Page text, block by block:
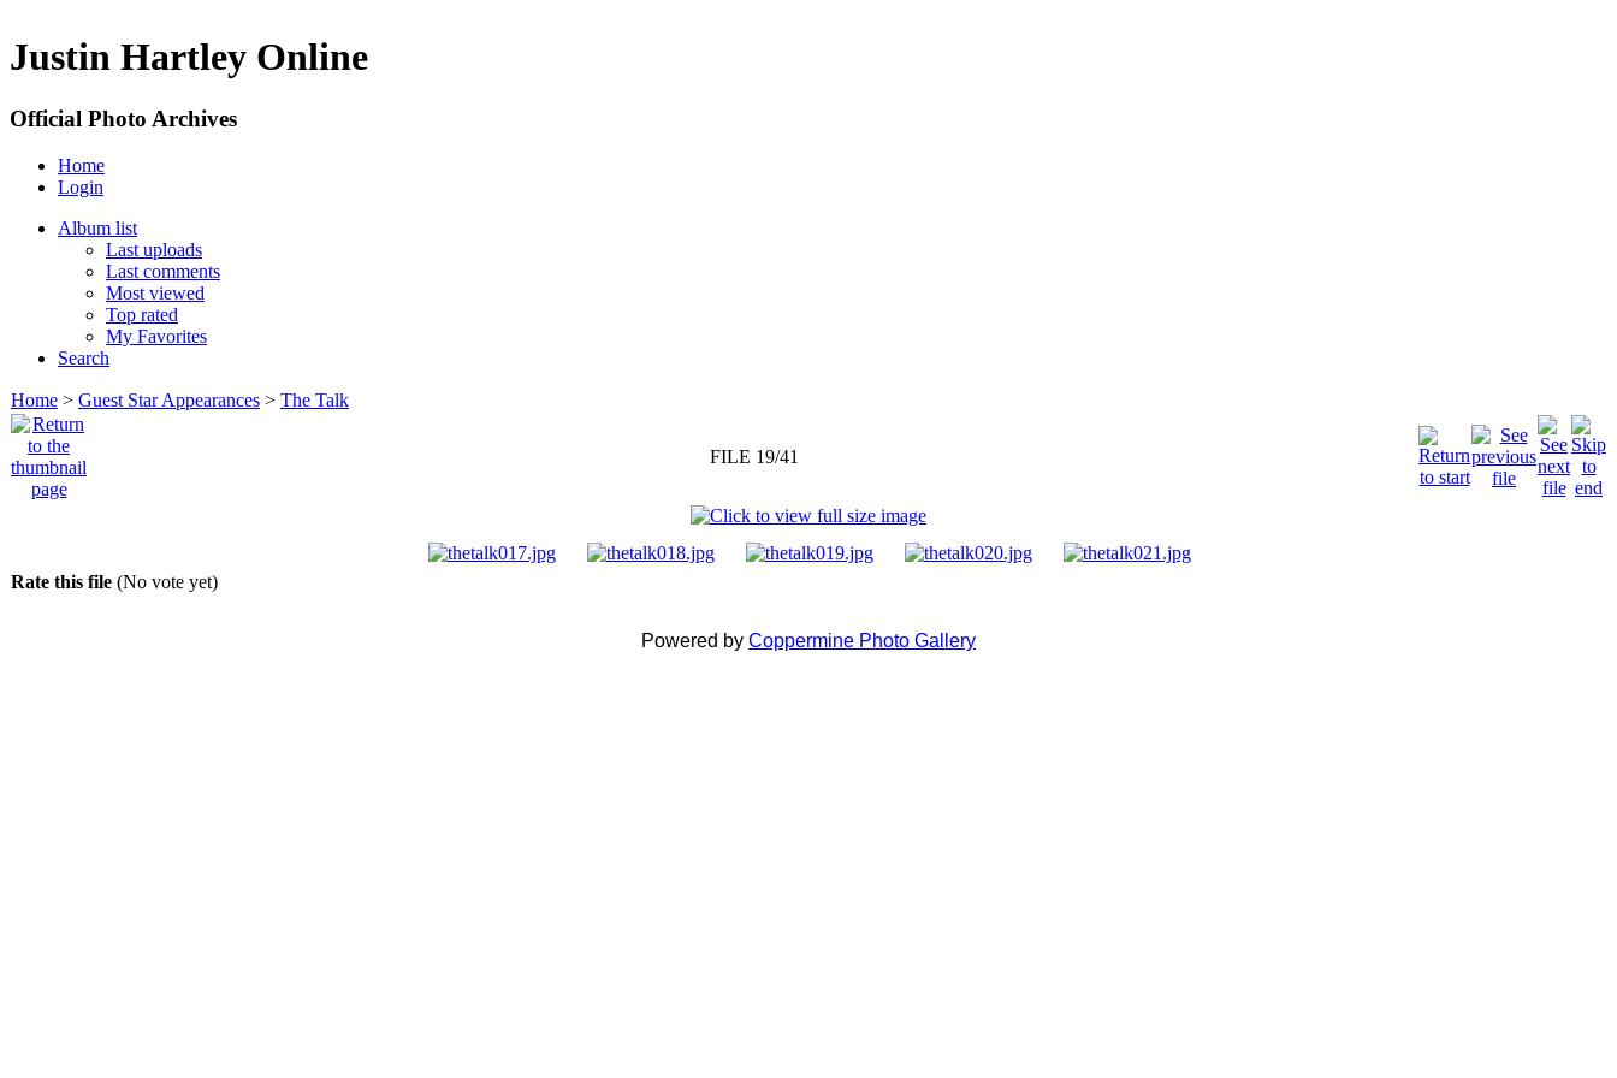
Justin Hartley Online
Official Photo Archives
Home
Login
Album list
Last uploads
Last comments
Most viewed
Top rated
My Favorites
Search
Home > Guest Star Appearances > The Talk
FILE 19/41
Rate this file (No vote yet)
Powered by Coppermine Photo Gallery